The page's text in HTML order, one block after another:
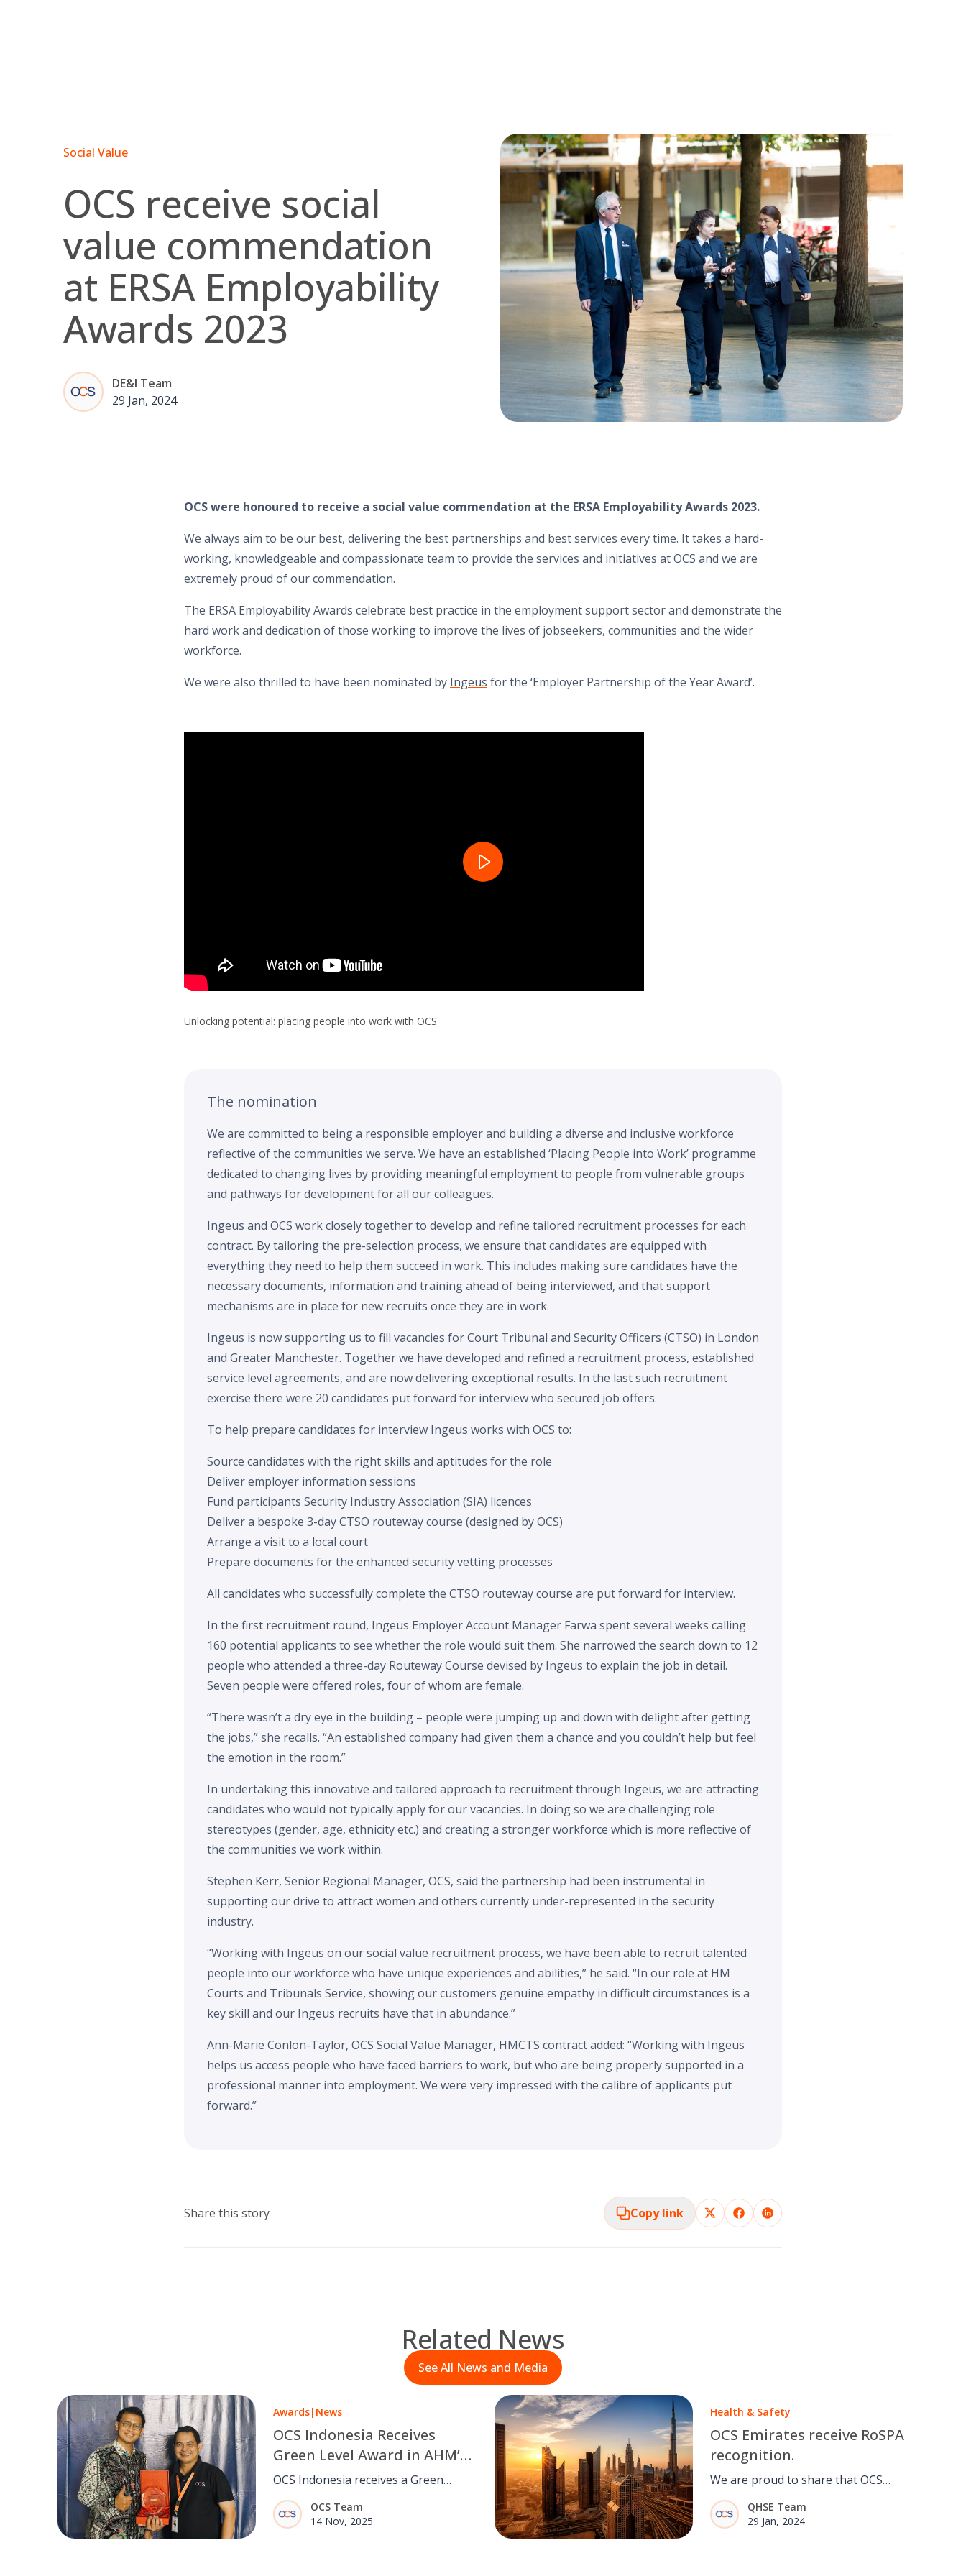
Social Value
OCS receive social
value commendation
at ERSA Employability
Awards 2023
DE&I Team
29 Jan, 2024
OCS were honoured to receive a social value commendation at the ERSA Employability Awards 2023.
We always aim to be our best, delivering the best partnerships and best services every time. It takes a hard-
working, knowledgeable and compassionate team to provide the services and initiatives at OCS and we are
extremely proud of our commendation.
The ERSA Employability Awards celebrate best practice in the employment support sector and demonstrate the
hard work and dedication of those working to improve the lives of jobseekers, communities and the wider
workforce.
We were also thrilled to have been nominated by Ingeus for the ‘Employer Partnership of the Year Award’.
Unlocking potential: placing people into work with OCS
The nomination
We are committed to being a responsible employer and building a diverse and inclusive workforce
reflective of the communities we serve. We have an established ‘Placing People into Work’ programme
dedicated to changing lives by providing meaningful employment to people from vulnerable groups
and pathways for development for all our colleagues.
Ingeus and OCS work closely together to develop and refine tailored recruitment processes for each
contract. By tailoring the pre-selection process, we ensure that candidates are equipped with
everything they need to help them succeed in work. This includes making sure candidates have the
necessary documents, information and training ahead of being interviewed, and that support
mechanisms are in place for new recruits once they are in work.
Ingeus is now supporting us to fill vacancies for Court Tribunal and Security Officers (CTSO) in London
and Greater Manchester. Together we have developed and refined a recruitment process, established
service level agreements, and are now delivering exceptional results. In the last such recruitment
exercise there were 20 candidates put forward for interview who secured job offers.
To help prepare candidates for interview Ingeus works with OCS to:
Source candidates with the right skills and aptitudes for the role
Deliver employer information sessions
Fund participants Security Industry Association (SIA) licences
Deliver a bespoke 3-day CTSO routeway course (designed by OCS)
Arrange a visit to a local court
Prepare documents for the enhanced security vetting processes
All candidates who successfully complete the CTSO routeway course are put forward for interview.
In the first recruitment round, Ingeus Employer Account Manager Farwa spent several weeks calling
160 potential applicants to see whether the role would suit them. She narrowed the search down to 12
people who attended a three-day Routeway Course devised by Ingeus to explain the job in detail.
Seven people were offered roles, four of whom are female.
“There wasn’t a dry eye in the building – people were jumping up and down with delight after getting
the jobs,” she recalls. “An established company had given them a chance and you couldn’t help but feel
the emotion in the room.”
In undertaking this innovative and tailored approach to recruitment through Ingeus, we are attracting
candidates who would not typically apply for our vacancies. In doing so we are challenging role
stereotypes (gender, age, ethnicity etc.) and creating a stronger workforce which is more reflective of
the communities we work within.
Stephen Kerr, Senior Regional Manager, OCS, said the partnership had been instrumental in
supporting our drive to attract women and others currently under-represented in the security
industry.
“Working with Ingeus on our social value recruitment process, we have been able to recruit talented
people into our workforce who have unique experiences and abilities,” he said. “In our role at HM
Courts and Tribunals Service, showing our customers genuine empathy in difficult circumstances is a
key skill and our Ingeus recruits have that in abundance.”
Ann-Marie Conlon-Taylor, OCS Social Value Manager, HMCTS contract added: “Working with Ingeus
helps us access people who have faced barriers to work, but who are being properly supported in a
professional manner into employment. We were very impressed with the calibre of applicants put
forward.”
Share this story Copy link
Related News
See All News and Media
Awards| News
OCS Indonesia Receives
Green Level Award in AHM’s
Industrial Relation
Management Control
OCS Indonesia receives a Green
Level award in achievement of Astra
Honda Motor Industrial Relation
Management Control (IRMC) for
OCS Team
14 Nov, 2025
Health & Safety
OCS Emirates receive RoSPA
recognition.
We are proud to share that OCS
Emirates have achieved a Gold
Award for Excellence in Health and
Safety.
QHSE Team
29 Jan, 2024